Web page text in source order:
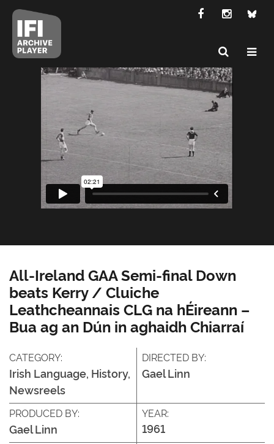
All-Ireland GAA Semi-final Down
beats Kerry / Cluiche
Leathcheannais CLG na hÉireann –
Bua ag an Dún in aghaidh Chiarraí
CATEGORY:
Irish Language, History,
Newsreels
DIRECTED BY:
Gael Linn
PRODUCED BY:
Gael Linn
YEAR:
1961